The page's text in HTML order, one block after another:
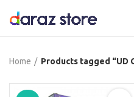
Home Products tagged “UD